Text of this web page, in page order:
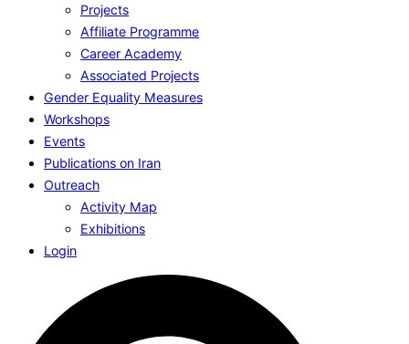
Projects
Affiliate Programme
Career Academy
Associated Projects
Gender Equality Measures
Workshops
Events
Publications on Iran
Outreach
Activity Map
Exhibitions
Login